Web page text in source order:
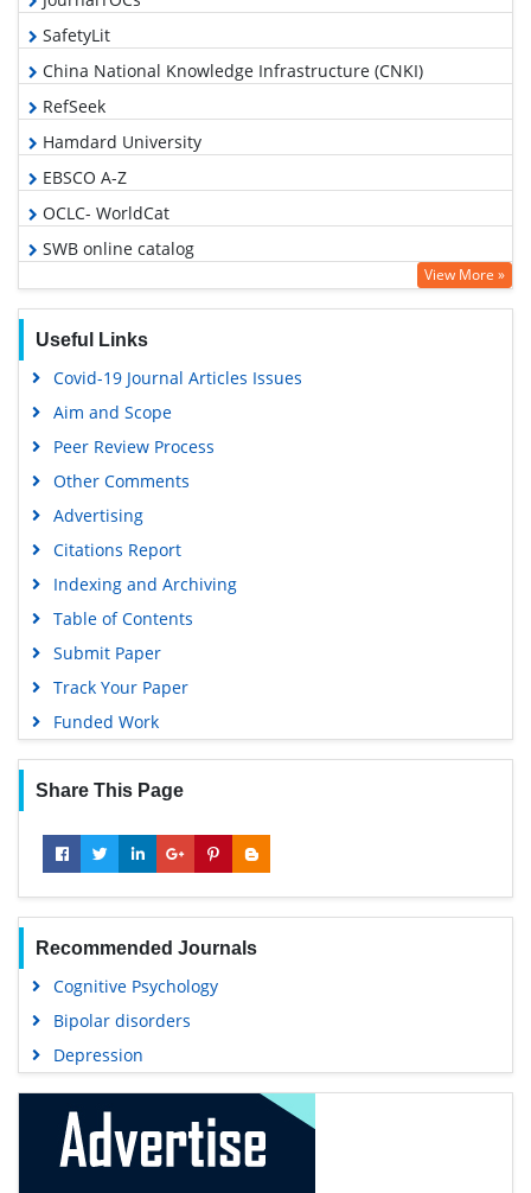
SafetyLit
China National Knowledge Infrastructure (CNKI)
RefSeek
Hamdard University
EBSCO A-Z
OCLC- WorldCat
SWB online catalog
Publons
View More »
Useful Links
Covid-19 Journal Articles Issues
Aim and Scope
Peer Review Process
Other Comments
Advertising
Citations Report
Indexing and Archiving
Table of Contents
Submit Paper
Track Your Paper
Funded Work
Share This Page
Recommended Journals
Cognitive Psychology
Bipolar disorders
Depression